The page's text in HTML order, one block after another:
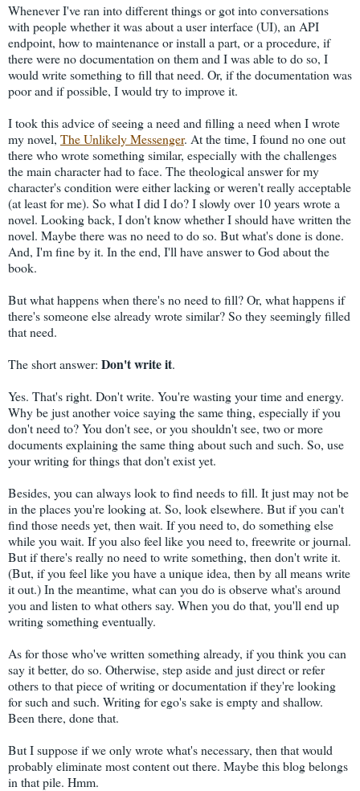
Whenever I've ran into different things or got into conversations
with people whether it was about a user interface (UI), an API
endpoint, how to maintenance or install a part, or a procedure, if
there were no documentation on them and I was able to do so, I
would write something to fill that need. Or, if the documentation was
poor and if possible, I would try to improve it.
I took this advice of seeing a need and filling a need when I wrote
my novel, The Unlikely Messenger. At the time, I found no one out
there who wrote something similar, especially with the challenges
the main character had to face. The theological answer for my
character's condition were either lacking or weren't really acceptable
(at least for me). So what I did I do? I slowly over 10 years wrote a
novel. Looking back, I don't know whether I should have written the
novel. Maybe there was no need to do so. But what's done is done.
And, I'm fine by it. In the end, I'll have answer to God about the
book.
But what happens when there's no need to fill? Or, what happens if
there's someone else already wrote similar? So they seemingly filled
that need.
The short answer: Don't write it.
Yes. That's right. Don't write. You're wasting your time and energy.
Why be just another voice saying the same thing, especially if you
don't need to? You don't see, or you shouldn't see, two or more
documents explaining the same thing about such and such. So, use
your writing for things that don't exist yet.
Besides, you can always look to find needs to fill. It just may not be
in the places you're looking at. So, look elsewhere. But if you can't
find those needs yet, then wait. If you need to, do something else
while you wait. If you also feel like you need to, freewrite or journal.
But if there's really no need to write something, then don't write it.
(But, if you feel like you have a unique idea, then by all means write
it out.) In the meantime, what can you do is observe what's around
you and listen to what others say. When you do that, you'll end up
writing something eventually.
As for those who've written something already, if you think you can
say it better, do so. Otherwise, step aside and just direct or refer
others to that piece of writing or documentation if they're looking
for such and such. Writing for ego's sake is empty and shallow.
Been there, done that.
But I suppose if we only wrote what's necessary, then that would
probably eliminate most content out there. Maybe this blog belongs
in that pile. Hmm.